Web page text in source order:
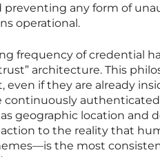
any form of
operational.
frequency of credential
architecture. This
even if they are already
continuously
geographic location and
to the reality that
the most